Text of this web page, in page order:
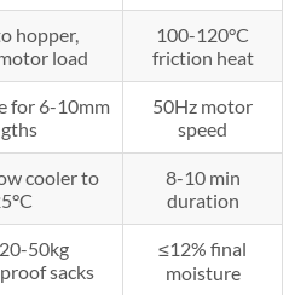
hopper,
load
100-120°C
friction heat
for 6-10mm
50Hz motor
speed
cooler to
8-10 min
duration
50kg
sacks
≤12% final
moisture